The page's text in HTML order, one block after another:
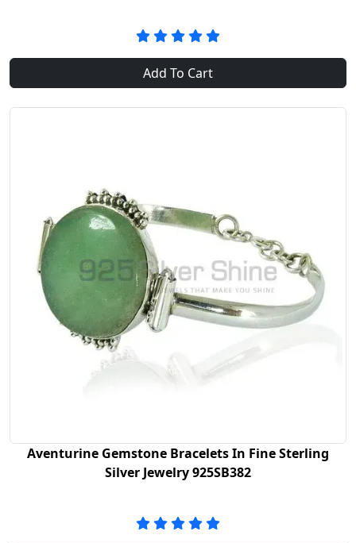
Add To Cart
Aventurine Gemstone Bracelets In Fine Sterling
Silver Jewelry 925SB382